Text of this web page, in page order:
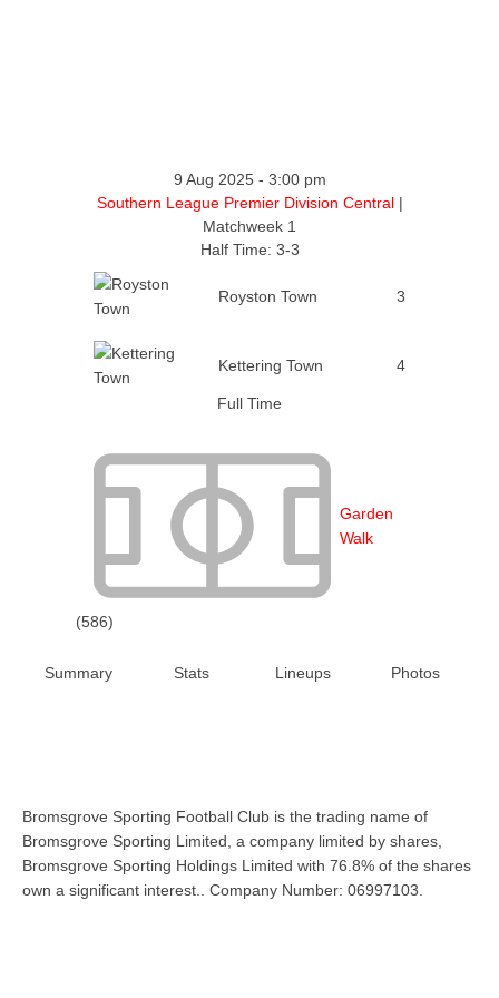
9 Aug 2025 - 3:00 pm
Southern League Premier Division Central |
Matchweek 1
Half Time: 3-3
Royston Town 3
Kettering Town 4
Full Time
Garden
Walk
(586)
Summary Stats Lineups Photos
Bromsgrove Sporting Football Club is the trading name of
Bromsgrove Sporting Limited, a company limited by shares,
Bromsgrove Sporting Holdings Limited with 76.8% of the shares
own a significant interest.. Company Number: 06997103.